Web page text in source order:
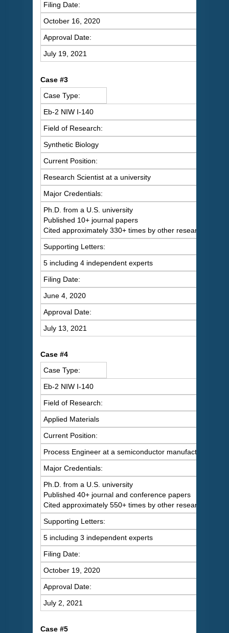
Filing Date:
October 16, 2020
Approval Date:
July 19, 2021
Case #3
Case Type:
Eb-2 NIW I-140
Field of Research:
Synthetic Biology
Current Position:
Research Scientist at a university
Major Credentials:
Ph.D. from a U.S. university
Published 10+ journal papers
Cited approximately 330+ times by other researchers
Supporting Letters:
5 including 4 independent experts
Filing Date:
June 4, 2020
Approval Date:
July 13, 2021
Case #4
Case Type:
Eb-2 NIW I-140
Field of Research:
Applied Materials
Current Position:
Process Engineer at a semiconductor manufacturer
Major Credentials:
Ph.D. from a U.S. university
Published 40+ journal and conference papers
Cited approximately 550+ times by other researchers
Supporting Letters:
5 including 3 independent experts
Filing Date:
October 19, 2020
Approval Date:
July 2, 2021
Case #5